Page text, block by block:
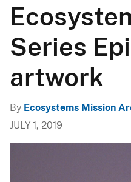
Series
artwork
By Ecosystems Mission
JULY 1, 2019